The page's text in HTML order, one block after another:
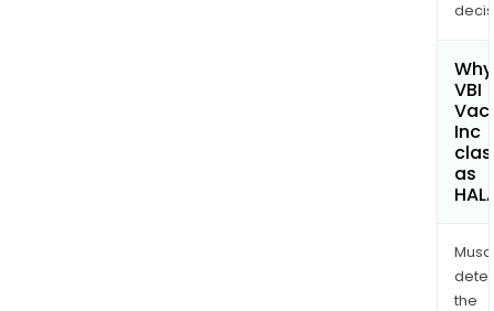
VBI
Inc
as
the